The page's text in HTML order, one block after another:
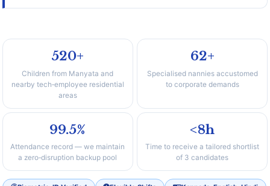
520+
Children from Manyata and
nearby tech‑employee residential
areas
62+
Specialised nannies accustomed
to corporate demands
99.5%
Attendance record — we maintain
a zero‑disruption backup pool
<8h
Time to receive a tailored shortlist
of 3 candidates